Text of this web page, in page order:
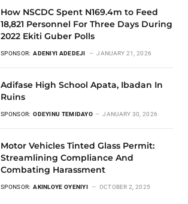
How NSCDC Spent N169.4m to Feed
18,821 Personnel For Three Days During
2022 Ekiti Guber Polls
SPONSOR: ADENIYI ADEDEJI JANUARY 21, 2026
Adifase High School Apata, Ibadan In
Ruins
SPONSOR: ODEYINU TEMIDAYO JANUARY 30, 2026
Motor Vehicles Tinted Glass Permit:
Streamlining Compliance And
Combating Harassment
SPONSOR: AKINLOYE OYENIYI OCTOBER 2, 2025